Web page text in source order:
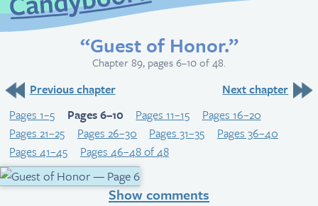
“Guest of Honor.”
Chapter 89, pages 6–10 of 48.
Previous chapter
Next chapter
Pages 1–5
Pages 6–10 Pages 11–15
Pages 16–20
Pages 21–25
Pages 26–30 Pages 31–35
Pages 36–40
Pages 41–45
Pages 46–48 of 48
Show comments